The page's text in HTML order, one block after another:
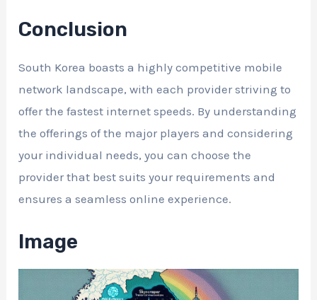
Conclusion
South Korea boasts a highly competitive mobile
network landscape, with each provider striving to
offer the fastest internet speeds. By understanding
the offerings of the major players and considering
your individual needs, you can choose the
provider that best suits your requirements and
ensures a seamless online experience.
Image